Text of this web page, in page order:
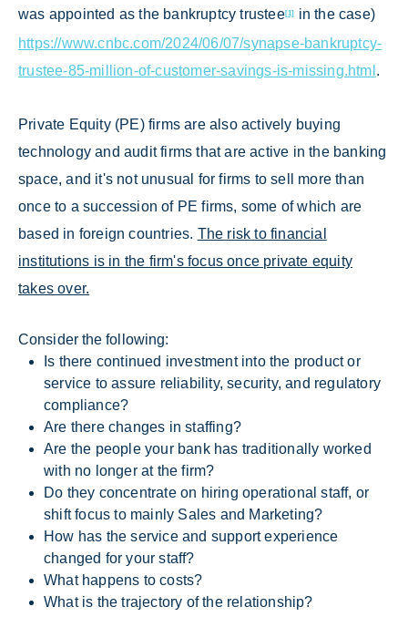
was appointed as the bankruptcy trustee[1] in the case)
https://www.cnbc.com/2024/06/07/synapse-bankruptcy-
trustee-85-million-of-customer-savings-is-missing.html .
Private Equity (PE) firms are also actively buying
technology and audit firms that are active in the banking
space, and it's not unusual for firms to sell more than
once to a succession of PE firms, some of which are
based in foreign countries. The risk to financial
institutions is in the firm's focus once private equity
takes over.
Consider the following:
Is there continued investment into the product or
service to assure reliability, security, and regulatory
compliance?
Are there changes in staffing?
Are the people your bank has traditionally worked
with no longer at the firm?
Do they concentrate on hiring operational staff, or
shift focus to mainly Sales and Marketing?
How has the service and support experience
changed for your staff?
What happens to costs?
What is the trajectory of the relationship?